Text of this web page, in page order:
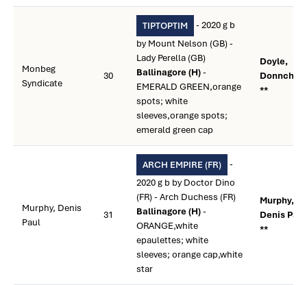
Monbeg
Syndicate
30
TIPTOPTIM
- 2020 g b
by Mount Nelson (GB) -
Lady Perella (GB)
Ballinagore (H)-
EMERALD GREEN,orange
spots; white
sleeves,orange spots;
emerald green cap
Doyle,
**
Murphy, Denis
Paul
31
ARCH EMPIRE (FR)
-
2020 g b by Doctor Dino
(FR) - Arch Duchess (FR)
Ballinagore (H)-
ORANGE,white
epaulettes; white
sleeves; orange cap,white
star
Murphy,
Denis Paul
**